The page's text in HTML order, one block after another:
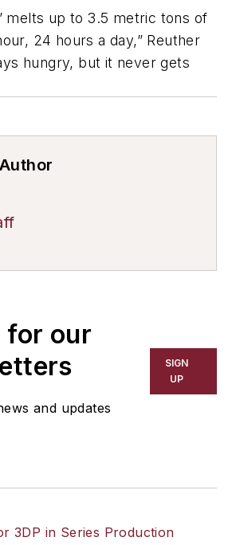
melts up to 3.5 metric tons of
24 hours a day,” Reuther
hungry, but it never gets
for our
and updates
SIGN
UP